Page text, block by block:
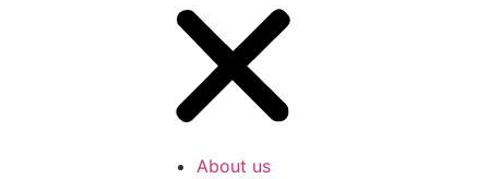
About us